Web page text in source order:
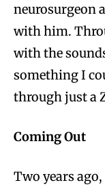
neurosurgeon
with him.
with the
something I
through just a
Coming Out
Two years